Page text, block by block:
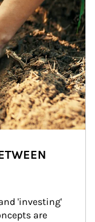
'investing'
are